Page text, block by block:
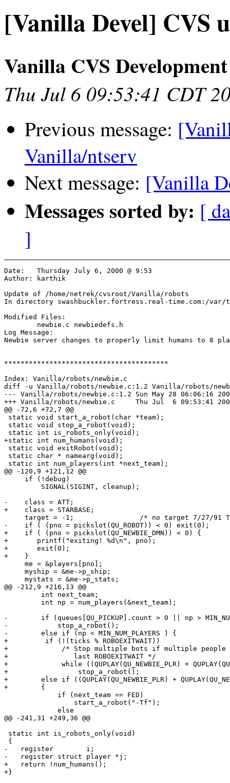
[Vanilla Devel] CVS
Vanilla CVS Development
Thu Jul 6 09:53:41 CDT
Previous message:
Vanilla/ntserv
Next message: [Vanilla
Messages sorted by: [
]
Date:	Thursday July 6, 2000 @ 9:53
Author:	karthik
Update of /home/netrek/cvsroot/Vanilla/robots
In directory swashbuckler.fortress.real-time.com:/var/
Modified Files:
Log Message:
Newbie server changes to properly limit humans
****************************************
Index: Vanilla/robots/newbie.c
diff -u Vanilla/robots/newbie.c:1.2 Vanilla/robots/
--- Vanilla/robots/newbie.c:1.2	Sun May 28 06:06:16 2000
+++ Vanilla/robots/newbie.c	Thu Jul  6 09:53:41 2000
@@ -72,6 +72,7 @@
static void start_a_robot(char *team);
static void stop_a_robot(void);
static int is_robots_only(void);
+static int num_humans(void);
static void exitRobot(void);
static char * namearg(void);
static int num_players(int *next_team);
@@ -120,9 +121,12 @@
     if (!debug)
         SIGNAL(SIGINT, cleanup);
-    class = ATT;
+    class = STARBASE;
target = -1;                /* no target 7/27/91
-    if ( (pno = pickslot(QU_ROBOT)) < 0) exit(0);
+    if ( (pno = pickslot(QU_NEWBIE_DMN)) < 0) {
+       printf("exiting! %d\n", pno);
+       exit(0);
+    }
     me = &players[pno];
     myship = &me->p_ship;
     mystats = &me->p_stats;
@@ -212,9 +216,13 @@
         int next_team;
         int np = num_players(&next_team);
-        if (queues[QU_PICKUP].count > 0 || np >
-            stop_a_robot();
-        else if (np < MIN_NUM_PLAYERS ) {
+         if (!(ticks % ROBOEXITWAIT))
+             /* Stop multiple bots if multiple people
+                last ROBOEXITWAIT */
+             while ((QUPLAY(QU_NEWBIE_PLR) +
+                 stop_a_robot();
+        else if ((QUPLAY(QU_NEWBIE_PLR) +
+        {
             if (next_team == FED)
                 start_a_robot("-Tf");
             else
@@ -241,31 +249,36 @@
static int is_robots_only(void)
{
-   register        i;
-   register struct player *j;
+   return !num_humans();
+}